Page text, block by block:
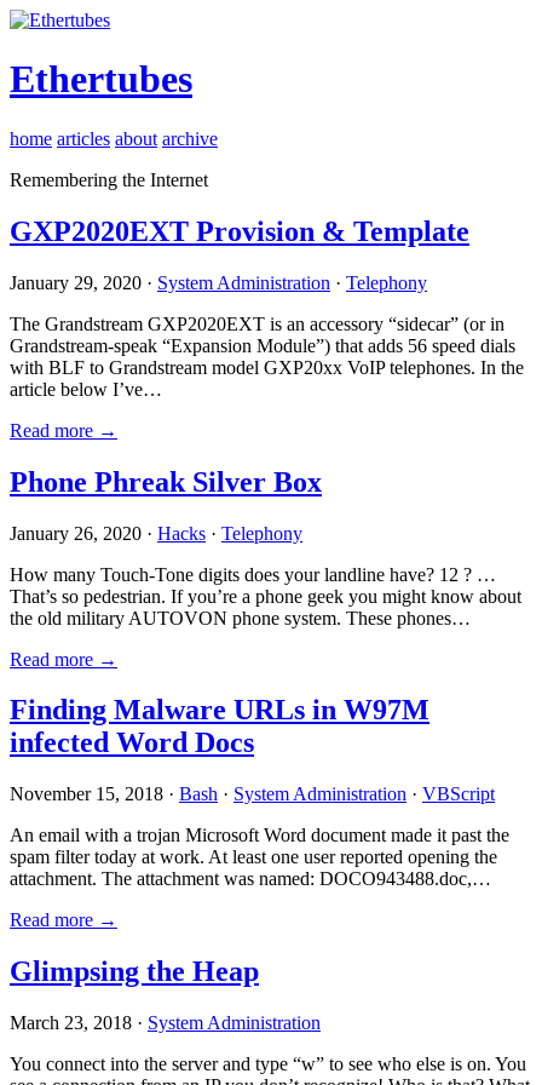
Ethertubes
home articles about archive
Remembering the Internet
GXP2020EXT Provision & Template
January 29, 2020 · System Administration · Telephony
The Grandstream GXP2020EXT is an accessory “sidecar” (or in
Grandstream-speak “Expansion Module”) that adds 56 speed dials
with BLF to Grandstream model GXP20xx VoIP telephones. In the
article below I’ve…
Read more →
Phone Phreak Silver Box
January 26, 2020 · Hacks · Telephony
How many Touch-Tone digits does your landline have? 12 ? …
That’s so pedestrian. If you’re a phone geek you might know about
the old military AUTOVON phone system. These phones…
Read more →
Finding Malware URLs in W97M
infected Word Docs
November 15, 2018 · Bash · System Administration · VBScript
An email with a trojan Microsoft Word document made it past the
spam filter today at work. At least one user reported opening the
attachment. The attachment was named: DOCO943488.doc,…
Read more →
Glimpsing the Heap
March 23, 2018 · System Administration
You connect into the server and type “w” to see who else is on. You